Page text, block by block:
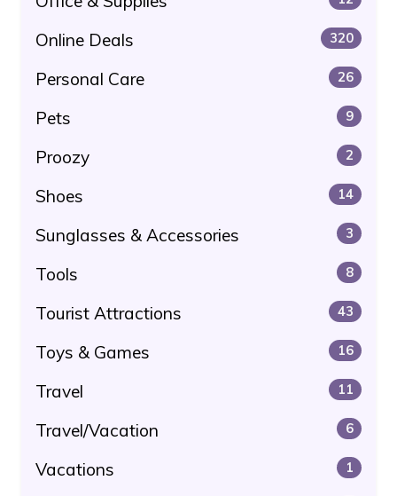
Online Deals 320
Personal Care 26
Pets 9
Proozy 2
Shoes 14
Sunglasses & Accessories 3
Tools 8
Tourist Attractions 43
Toys & Games 16
Travel 11
Travel/Vacation 6
Vacations 1